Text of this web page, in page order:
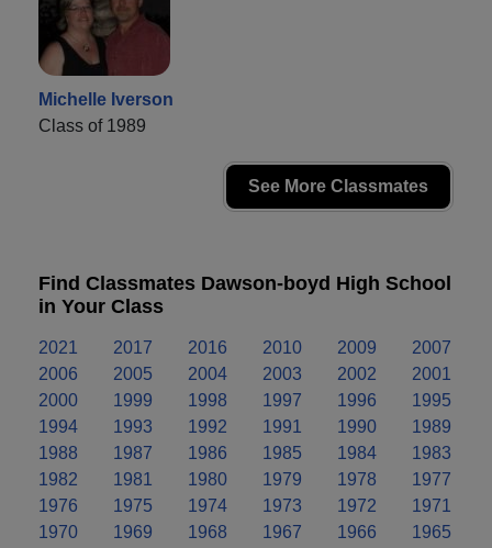
Michelle Iverson
Class of 1989
See More Classmates
Find Classmates Dawson-boyd High School
in Your Class
2021 2017 2016 2010 2009
2007
2006
2005 2004 2003 2002
2001
2000
1999 1998 1997 1996
1995
1994
1993 1992 1991 1990
1989
1988
1987 1986 1985 1984
1983
1982
1981 1980 1979 1978
1977
1976
1975 1974 1973 1972
1971
1970
1969 1968 1967 1966
1965